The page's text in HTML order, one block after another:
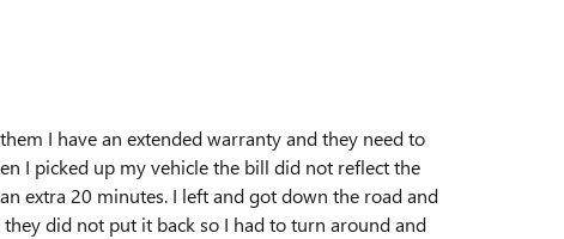
I have an extended warranty and they need to
I picked up my vehicle the bill did not reflect the
extra 20 minutes. I left and got down the road and
did not put it back so I had to turn around and